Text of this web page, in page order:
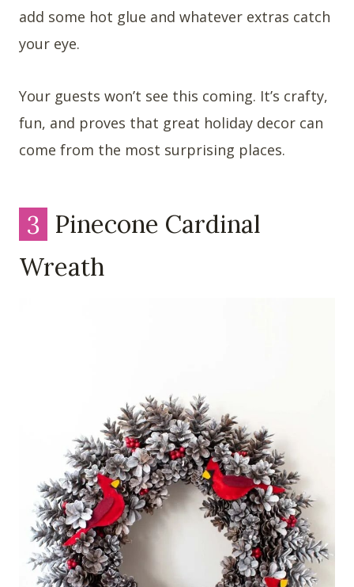
add some hot glue and whatever extras catch
your eye.
Your guests won’t see this coming. It’s crafty,
fun, and proves that great holiday decor can
come from the most surprising places.
3 Pinecone Cardinal
Wreath